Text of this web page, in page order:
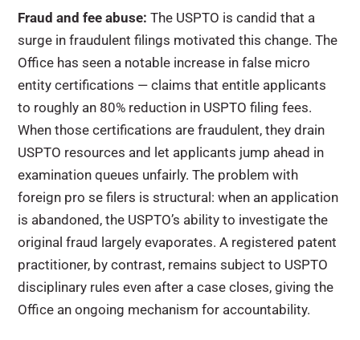
Fraud and fee abuse: The USPTO is candid that a
surge in fraudulent filings motivated this change. The
Office has seen a notable increase in false micro
entity certifications — claims that entitle applicants
to roughly an 80% reduction in USPTO filing fees.
When those certifications are fraudulent, they drain
USPTO resources and let applicants jump ahead in
examination queues unfairly. The problem with
foreign pro se filers is structural: when an application
is abandoned, the USPTO’s ability to investigate the
original fraud largely evaporates. A registered patent
practitioner, by contrast, remains subject to USPTO
disciplinary rules even after a case closes, giving the
Office an ongoing mechanism for accountability.